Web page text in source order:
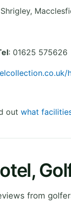
: 01625 575626
out what
from